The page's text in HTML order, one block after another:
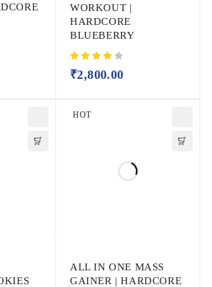
WORKOUT |
HARDCORE
BLUEBERRY
₹2,800.00
HOT
ALL IN ONE MASS
GAINER | HARDCORE